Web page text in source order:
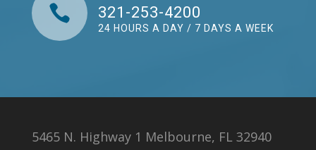
 321-253-4200
24 HOURS A DAY / 7 DAYS A WEEK
5465 N. Highway 1 Melbourne, FL 32940